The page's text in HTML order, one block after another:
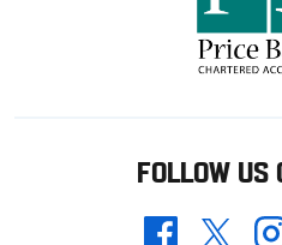
FOLLOW US
FacebookTwitter